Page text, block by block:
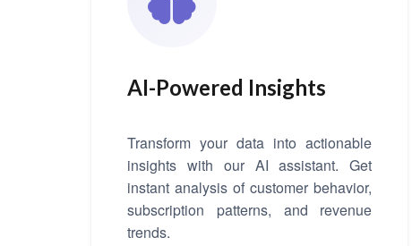
AI-Powered Insights
Transform your data into actionable
insights with our AI assistant. Get
instant analysis of customer behavior,
subscription patterns, and revenue
trends.